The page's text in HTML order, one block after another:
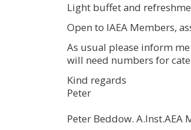
Light buffet and
Open to IAEA Members,
As usual please inform
will need numbers for
Kind regards
Peter
Peter Beddow. A.Inst.AEA